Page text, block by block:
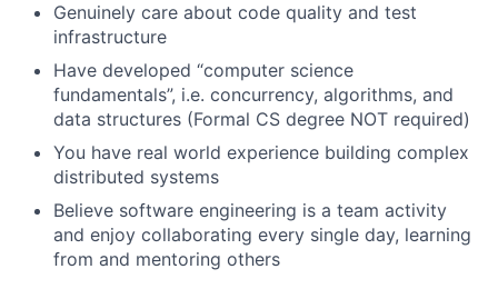
Genuinely care about code quality and test
infrastructure
Have developed “computer science
fundamentals”, i.e. concurrency, algorithms, and
data structures (Formal CS degree NOT required)
You have real world experience building complex
distributed systems
Believe software engineering is a team activity
and enjoy collaborating every single day, learning
from and mentoring others